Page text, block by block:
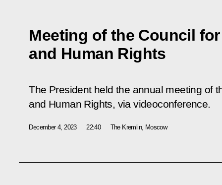
Meeting of the Council
and Human Rights
The President held the annual meeting of
and Human Rights, via videoconference.
December 4, 2023 22:40 The Kremlin, Moscow